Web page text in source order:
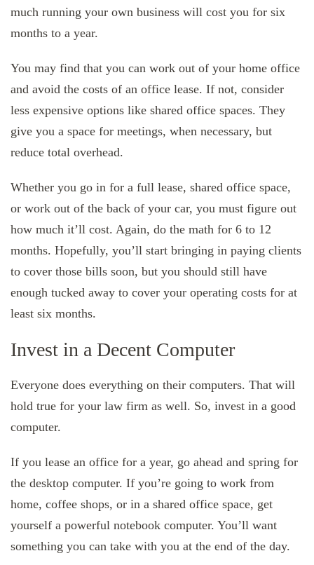
much running your own business will cost you for six
months to a year.
You may find that you can work out of your home office
and avoid the costs of an office lease. If not, consider
less expensive options like shared office spaces. They
give you a space for meetings, when necessary, but
reduce total overhead.
Whether you go in for a full lease, shared office space,
or work out of the back of your car, you must figure out
how much it’ll cost. Again, do the math for 6 to 12
months. Hopefully, you’ll start bringing in paying clients
to cover those bills soon, but you should still have
enough tucked away to cover your operating costs for at
least six months.
Invest in a Decent Computer
Everyone does everything on their computers. That will
hold true for your law firm as well. So, invest in a good
computer.
If you lease an office for a year, go ahead and spring for
the desktop computer. If you’re going to work from
home, coffee shops, or in a shared office space, get
yourself a powerful notebook computer. You’ll want
something you can take with you at the end of the day.